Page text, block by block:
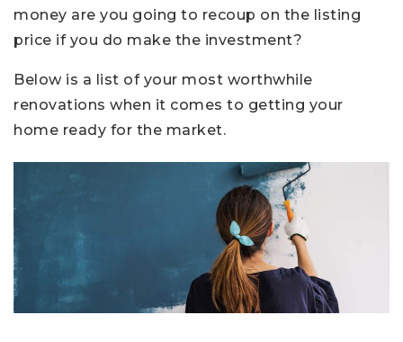
money are you going to recoup on the listing
price if you do make the investment?
Below is a list of your most worthwhile
renovations when it comes to getting your
home ready for the market.